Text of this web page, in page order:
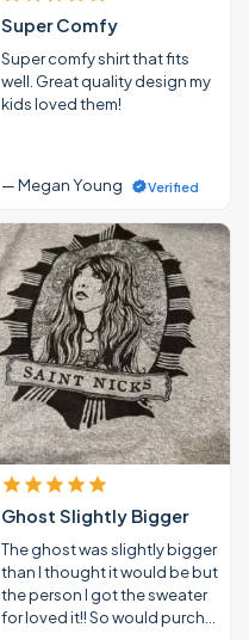
Super Comfy
Super comfy shirt that fits
well. Great quality design my
kids loved them!
— Megan Young Verified
Ghost Slightly Bigger
The ghost was slightly bigger
than I thought it would be but
the person I got the sweater
for loved it!! So would purch…